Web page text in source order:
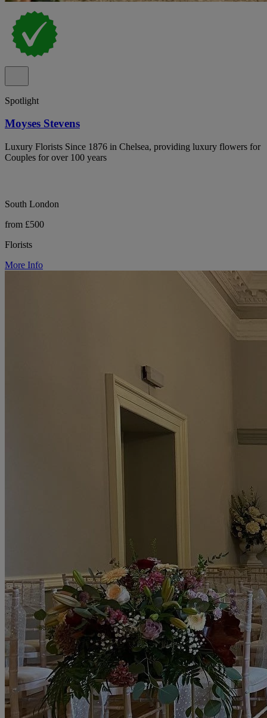
Spotlight
Moyses Stevens
Luxury Florists Since 1876 in Chelsea, providing luxury flowers for
Couples for over 100 years
South London
from £500
Florists
More Info